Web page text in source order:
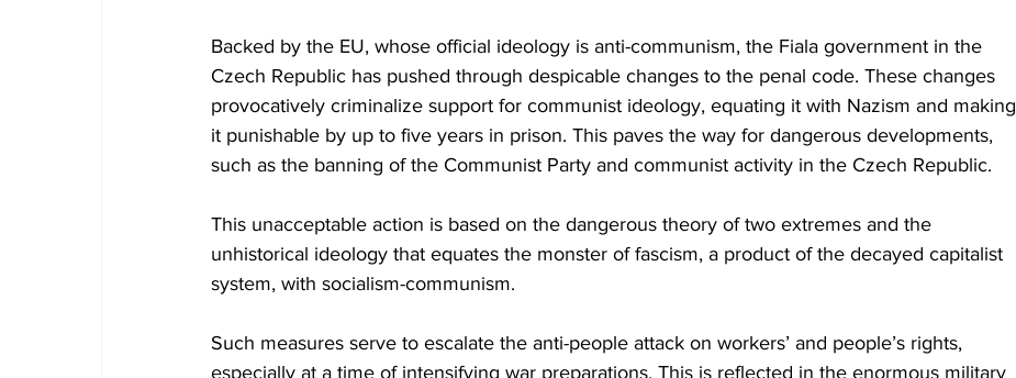
Backed by the EU, whose official ideology is anti-communism, the Fiala government in the
Czech Republic has pushed through despicable changes to the penal code. These changes
provocatively criminalize support for communist ideology, equating it with Nazism and making
it punishable by up to five years in prison. This paves the way for dangerous developments,
such as the banning of the Communist Party and communist activity in the Czech Republic.
This unacceptable action is based on the dangerous theory of two extremes and the
unhistorical ideology that equates the monster of fascism, a product of the decayed capitalist
system, with socialism-communism.
Such measures serve to escalate the anti-people attack on workers’ and people’s rights,
especially at a time of intensifying war preparations. This is reflected in the enormous military